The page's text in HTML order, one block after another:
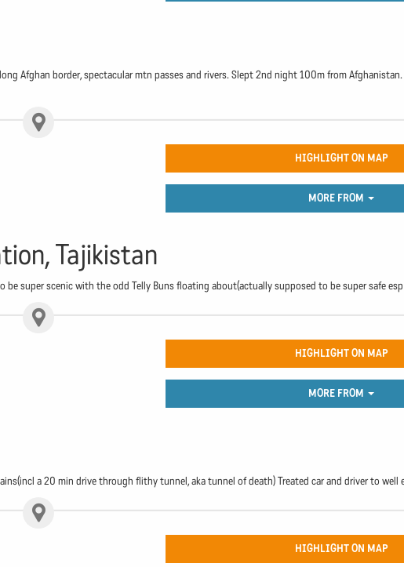
Afghan border, spectacular mtn passes and rivers. Slept 2nd night 100m from
HIGHLIGHT ON MAP
MORE FROM
Tajikistan
super scenic with the odd Telly Buns floating about(actually supposed to be super safe
HIGHLIGHT ON MAP
MORE FROM
a 20 min drive through flithy tunnel, aka tunnel of death) Treated car and driver to well
HIGHLIGHT ON MAP